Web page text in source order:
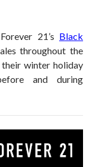
21’s Black
throughout the
winter holiday
and during